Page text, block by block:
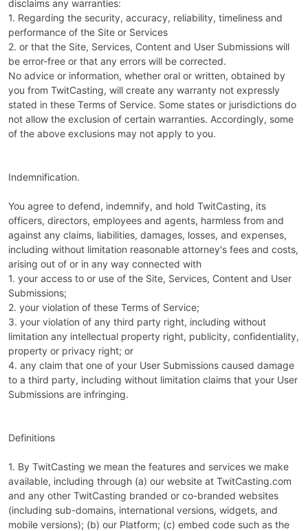
disclaims any warranties:
1. Regarding the security, accuracy, reliability, timeliness and
performance of the Site or Services
2. or that the Site, Services, Content and User Submissions will
be error-free or that any errors will be corrected.
No advice or information, whether oral or written, obtained by
you from TwitCasting, will create any warranty not expressly
stated in these Terms of Service. Some states or jurisdictions do
not allow the exclusion of certain warranties. Accordingly, some
of the above exclusions may not apply to you.
Indemnification.
You agree to defend, indemnify, and hold TwitCasting, its
officers, directors, employees and agents, harmless from and
against any claims, liabilities, damages, losses, and expenses,
including without limitation reasonable attorney's fees and costs,
arising out of or in any way connected with
1. your access to or use of the Site, Services, Content and User
Submissions;
2. your violation of these Terms of Service;
3. your violation of any third party right, including without
limitation any intellectual property right, publicity, confidentiality,
property or privacy right; or
4. any claim that one of your User Submissions caused damage
to a third party, including without limitation claims that your User
Submissions are infringing.
Definitions
1. By TwitCasting we mean the features and services we make
available, including through (a) our website at TwitCasting.com
and any other TwitCasting branded or co-branded websites
(including sub-domains, international versions, widgets, and
mobile versions); (b) our Platform; (c) embed code such as the